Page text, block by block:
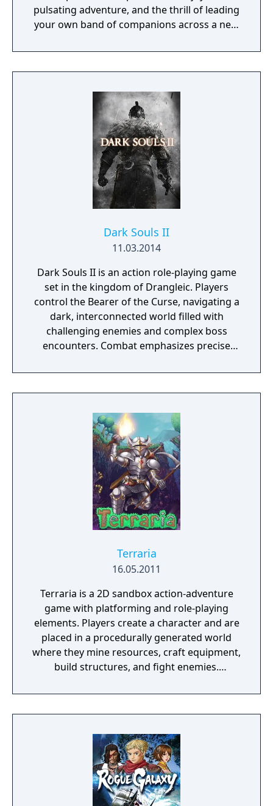
pulsating adventure, and the thrill of leading
your own band of companions across a new
monster-infested dungeons in search of lost
treasures and ancient mysteries. So gather
adventure as you delve into a realm of
wonder, nostalgia, and the excitement of
classic RPGs with Obsidian’s Pillars of
Eternity!
Dark Souls II
11.03.2014
Dark Souls II is an action role-playing game
set in the kingdom of Drangleic. Players
control the Bearer of the Curse, navigating a
dark, interconnected world filled with
challenging enemies and complex boss
encounters. Combat emphasizes precise
adaptability, with options for dual-wielding,
varied weapon types, and a flexible character
shut down on March 31st, 2024.
Terraria
16.05.2011
Terraria is a 2D sandbox action-adventure
game with platforming and role-playing
elements. Players create a character and are
placed in a procedurally generated world
where they mine resources, craft equipment,
build structures, and fight enemies.
that unlock new tiers of items, biomes, and
challenges. The game features a class
recruitment tied to achievements, and
supports both single-player and multiplayer
modes. Terraria also includes official
modding support through the tModLoader
framework.